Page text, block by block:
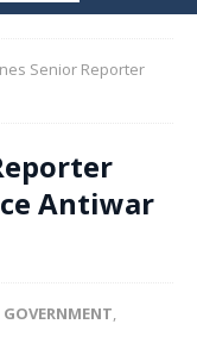
Senior Reporter
Antiwar
GOVERNMENT,